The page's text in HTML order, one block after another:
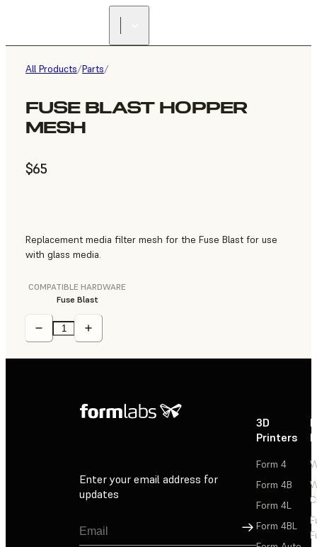
All Products/Parts/
FUSE BLAST HOPPER
MESH
$65
Replacement media filter mesh for the Fuse Blast for use
with glass media.
COMPATIBLE HARDWARE
Fuse Blast
Enter your email address for
updates
Sign Up
3D
Printers
Form 4
Form 4B
Form 4L
Form 4BL